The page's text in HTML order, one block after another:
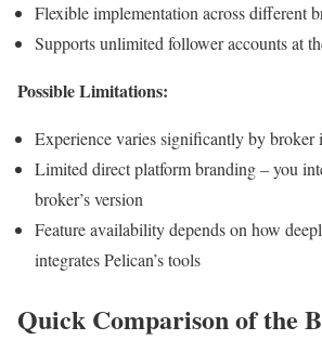
Flexible implementation across different
Supports unlimited follower accounts at
Possible Limitations:
Experience varies significantly by broker
Limited direct platform branding – you
broker’s version
Feature availability depends on how
integrates Pelican’s tools
Quick Comparison of the